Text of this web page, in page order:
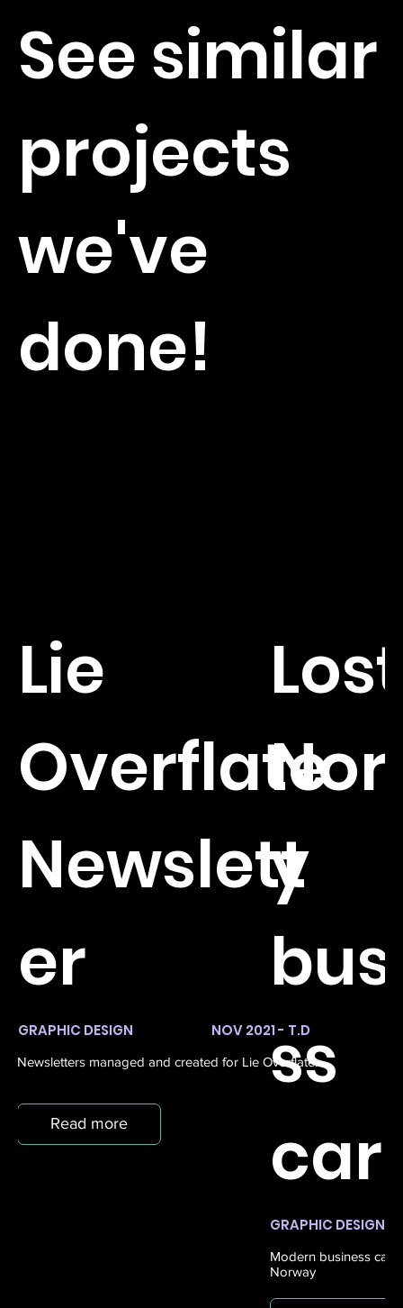
Lie
Overflate
Newslett
er
Newsletters managed and created for Lie Overflate.
Read more
GRAPHIC DESIGN NOV 2021 - T.D
y
ss
Modern business
Norway
GRAPHIC DESIGN
See similar
projects
we've
done!